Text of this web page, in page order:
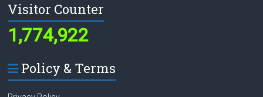
Visitor Counter
1,774,922
Policy & Terms